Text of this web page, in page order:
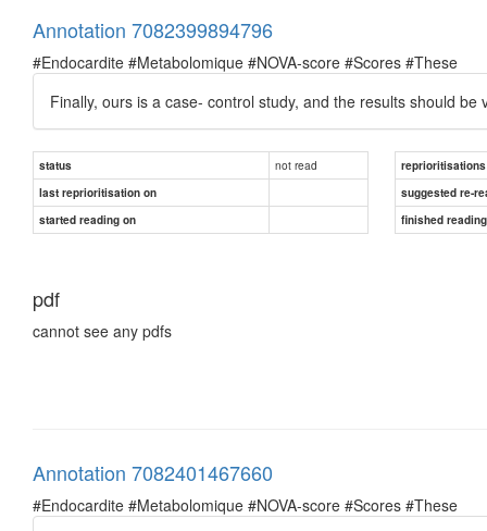
Annotation 7082399894796
#Endocardite #Metabolomique #NOVA-score #Scores #These
Finally, ours is a case- control study, and the results should
status not read
reprioritisations
last reprioritisation on
suggested re-
started reading on
finished
pdf
cannot see any pdfs
Annotation 7082401467660
#Endocardite #Metabolomique #NOVA-score #Scores #These